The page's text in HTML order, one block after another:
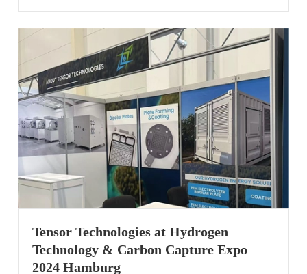
Tensor Technologies at Hydrogen
Technology & Carbon Capture Expo
2024 Hamburg